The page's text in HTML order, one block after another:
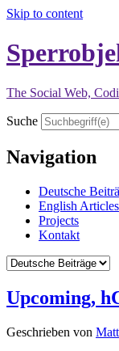
Skip to content
The Social Web,
Suche
Navigation
Deutsche
English Articles
Projects
Kontakt
Upcoming,
Geschrieben von